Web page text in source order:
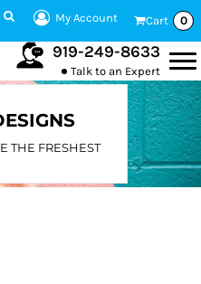
My Account Cart 0
919-249-8633
Talk to an Expert
THE FRESHEST